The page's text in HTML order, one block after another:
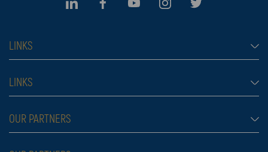
LINKS
Cheap car rental Dubai
Car rental
Prices
LINKS
Rental conditions
Blog
OUR PARTNERS
Rent a car Belgrade Aldi